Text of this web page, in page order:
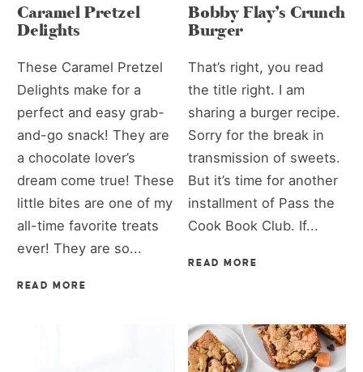
Caramel Pretzel
Delights
These Caramel Pretzel
Delights make for a
perfect and easy grab-
and-go snack! They are
a chocolate lover’s
dream come true! These
little bites are one of my
all-time favorite treats
ever! They are so...
READ MORE
Bobby Flay’s Crunch
Burger
That’s right, you read
the title right. I am
sharing a burger recipe.
Sorry for the break in
transmission of sweets.
But it’s time for another
installment of Pass the
Cook Book Club. If...
READ MORE